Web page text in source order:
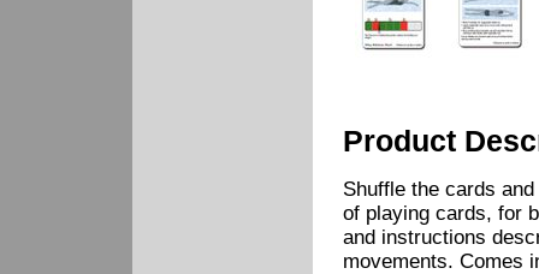
Product
Shuffle the cards
of playing cards, for
and instructions
movements. Comes